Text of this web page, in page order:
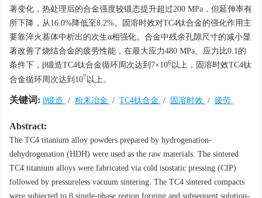
著变化，热处理后的合金强度较锻态提升超过200 MPa，但延伸率有
所下降，从16.0%降低至8.2%。固溶时效对TC4钛合金的强化作用主
要靠淬火基体中析出的次生α相强化。合金中残余孔隙尺寸的减小显
著改善了烧结合金的疲劳性能，在最大应力480 MPa、应力比0.1的
条件下，β锻造TC4钛合金循环周次达到7×106以上，固溶时效TC4钛
合金循环周次达到107以上。
关键词: β锻造 / 粉末冶金 / TC4钛合金 / 固溶时效 / 疲劳
Abstract:
The TC4 titanium alloy powders prepared by hydrogenation-
dehydrogenation (HDH) were used as the raw materials. The sintered
TC4 titanium alloys were fabricated via cold isostatic pressing (CIP)
followed by pressureless vacuum sintering. The TC4 sintered compacts
were subjected to β single-phase region forging and subsequent solution-